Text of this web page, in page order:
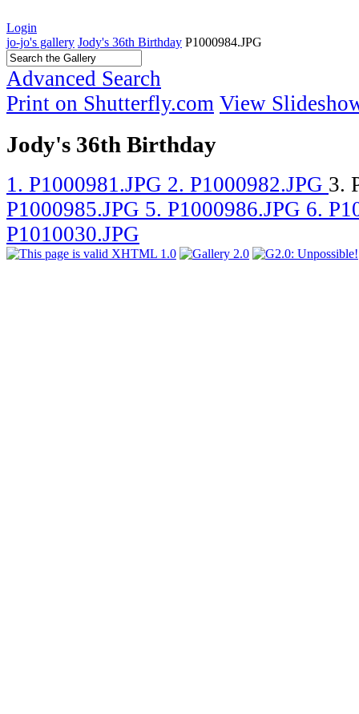
Login
jo-jo's gallery Jody's 36th Birthday P1000984.JPG
Advanced Search
Print on Shutterfly.com View
Jody's 36th Birthday
1. P1000981.JPG 2. P1000982.JPG 3.
P1000985.JPG 5. P1000986.JPG 6.
P1010030.JPG